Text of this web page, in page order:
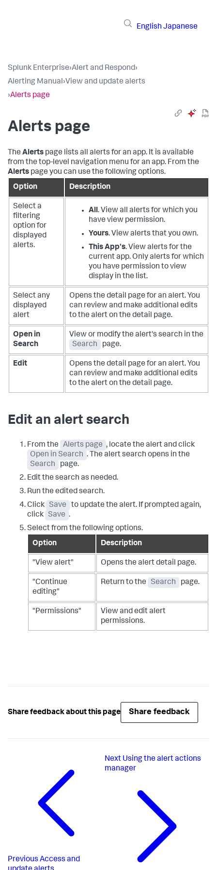
English Japanese
Splunk Enterprise›Alert and Respond›
Alerting Manual›View and update alerts
›Alerts page
Alerts page
The Alerts page lists all alerts for an app. It is available
from the top-level navigation menu for an app. From the
Alerts page you can use the following options.
Option
Description
Select a
filtering
option for
displayed
alerts.
All. View all alerts for which you
have view permission.
Yours. View alerts that you own.
This App's. View alerts for the
current app. Only alerts for which
you have permission to view
display in the list.
Select any
displayed
alert
Opens the detail page for an alert. You
can review and make additional edits
to the alert on the detail page.
Open in
Search
View or modify the alert's search in the
Search
page.
Edit
Opens the detail page for an alert. You
can review and make additional edits
to the alert on the detail page.
Edit an alert search
From the Alerts page , locate the alert and click
Open in Search . The alert search opens in the
Search
page.
Edit the search as needed.
Run the edited search.
Click
Save
to update the alert. If prompted again,
click
Save .
Select from the following options.
Option
Description
"View alert" Opens the alert detail page.
"Continue
editing"
Return to the Search page.
"Permissions"
View and edit alert
permissions.
Share feedback about this page Share feedback
Previous Access and
Next Using the alert actions
manager